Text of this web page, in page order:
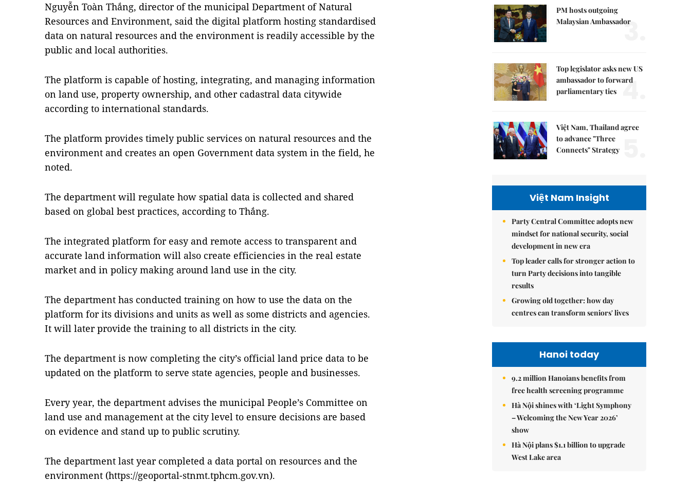
Nguyễn Toàn Thắng, director of the municipal Department of Natural
Resources and Environment, said the digital platform hosting standardised
data on natural resources and the environment is readily accessible by the
public and local authorities.
The platform is capable of hosting, integrating, and managing information
on land use, property ownership, and other cadastral data citywide
according to international standards.
The platform provides timely public services on natural resources and the
environment and creates an open Government data system in the field, he
noted.
The department will regulate how spatial data is collected and shared
based on global best practices, according to Thắng.
The integrated platform for easy and remote access to transparent and
accurate land information will also create efficiencies in the real estate
market and in policy making around land use in the city.
The department has conducted training on how to use the data on the
platform for its divisions and units as well as some districts and agencies.
It will later provide the training to all districts in the city.
The department is now completing the city’s official land price data to be
updated on the platform to serve state agencies, people and businesses.
Every year, the department advises the municipal People’s Committee on
land use and management at the city level to ensure decisions are based
on evidence and stand up to public scrutiny.
The department last year completed a data portal on resources and the
environment (https://geoportal-stnmt.tphcm.gov.vn).
PM hosts outgoing
Malaysian Ambassador
3.
Top legislator asks new US
ambassador to forward
parliamentary ties 4.
Việt Nam, Thailand agree
to advance "Three
Connects" Strategy
Việt Nam Insight
Party Central Committee adopts new
mindset for national security, social
development in new era
Top leader calls for stronger action to
turn Party decisions into tangible
results
Growing old together: how day
centres can transform seniors' lives
Hanoi today
9.2 million Hanoians benefits from
free health screening programme
Hà Nội shines with ‘Light Symphony
– Welcoming the New Year 2026’
show
Hà Nội plans $1.1 billion to upgrade
West Lake area